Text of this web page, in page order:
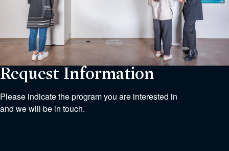
Request Information
Please indicate the program you are interested in
and we will be in touch.